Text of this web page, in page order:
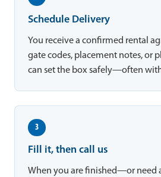
Schedule Delivery
You receive a confirmed rental
gate codes, placement notes, or
can set the box safely—often
3
Fill it, then call us
When you are finished—or need